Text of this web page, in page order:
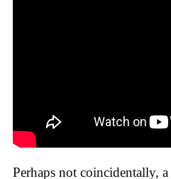
Perhaps not coincidentally,